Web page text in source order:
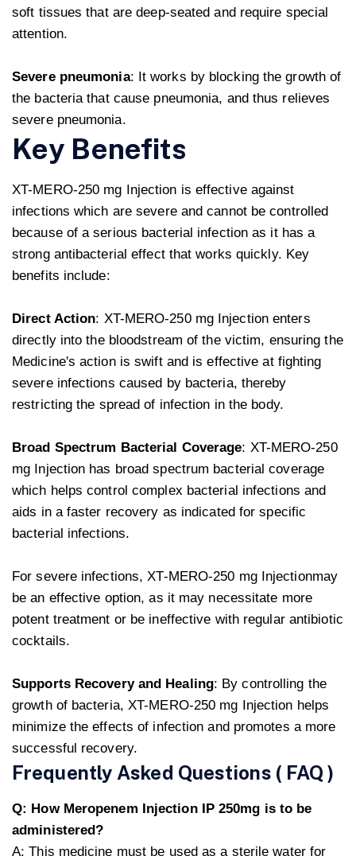
soft tissues that are deep-seated and require special
attention.
Severe pneumonia: It works by blocking the growth of
the bacteria that cause pneumonia, and thus relieves
severe pneumonia.
Key Benefits
XT-MERO-250 mg Injection is effective against
infections which are severe and cannot be controlled
because of a serious bacterial infection as it has a
strong antibacterial effect that works quickly. Key
benefits include:
Direct Action: XT-MERO-250 mg Injection enters
directly into the bloodstream of the victim, ensuring the
Medicine's action is swift and is effective at fighting
severe infections caused by bacteria, thereby
restricting the spread of infection in the body.
Broad Spectrum Bacterial Coverage: XT-MERO-250
mg Injection has broad spectrum bacterial coverage
which helps control complex bacterial infections and
aids in a faster recovery as indicated for specific
bacterial infections.
For severe infections, XT-MERO-250 mg Injectionmay
be an effective option, as it may necessitate more
potent treatment or be ineffective with regular antibiotic
cocktails.
Supports Recovery and Healing: By controlling the
growth of bacteria, XT-MERO-250 mg Injection helps
minimize the effects of infection and promotes a more
successful recovery.
Frequently Asked Questions ( FAQ )
Q: How Meropenem Injection IP 250mg is to be
administered?
A: This medicine must be used as a sterile water for